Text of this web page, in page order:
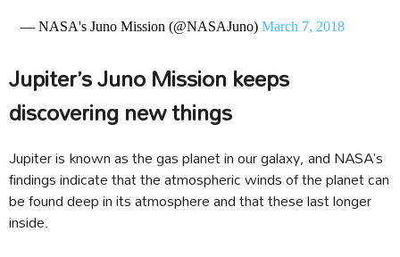
— NASA's Juno Mission (@NASAJuno) March 7, 2018
Jupiter’s Juno Mission keeps
discovering new things
Jupiter is known as the gas planet in our galaxy, and NASA’s
findings indicate that the atmospheric winds of the planet can
be found deep in its atmosphere and that these last longer
inside.